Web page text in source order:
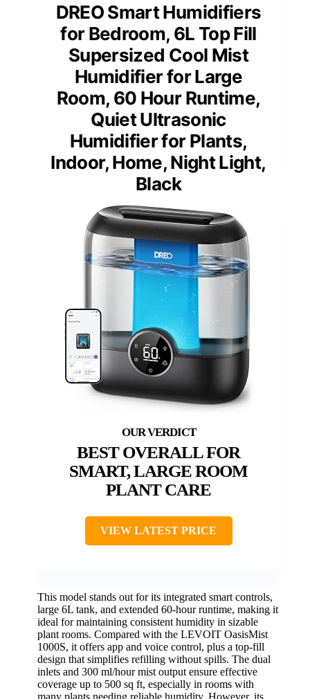
DREO Smart Humidifiers
for Bedroom, 6L Top Fill
Supersized Cool Mist
Humidifier for Large
Room, 60 Hour Runtime,
Quiet Ultrasonic
Humidifier for Plants,
Indoor, Home, Night Light,
Black
BEST OVERALL FOR
SMART, LARGE ROOM
PLANT CARE
VIEW LATEST PRICE
This model stands out for its integrated smart controls,
large 6L tank, and extended 60-hour runtime, making it
ideal for maintaining consistent humidity in sizable
plant rooms. Compared with the LEVOIT OasisMist
1000S, it offers app and voice control, plus a top-fill
design that simplifies refilling without spills. The dual
inlets and 300 ml/hour mist output ensure effective
coverage up to 500 sq ft, especially in rooms with
many plants needing reliable humidity. However, its